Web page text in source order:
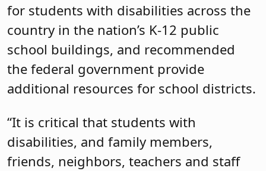
for students with disabilities across the
country in the nation’s K-12 public
school buildings, and recommended
the federal government provide
additional resources for school districts.
“It is critical that students with
disabilities, and family members,
friends, neighbors, teachers and staff